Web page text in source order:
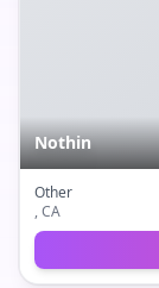
Nothin
Other
, CA